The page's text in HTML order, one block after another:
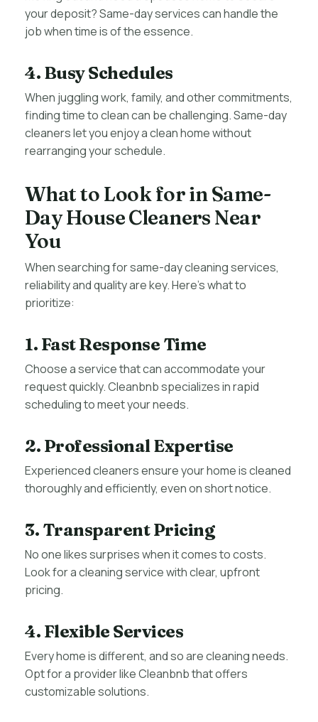
your deposit? Same-day services can handle the
job when time is of the essence.
4. Busy Schedules
When juggling work, family, and other commitments,
finding time to clean can be challenging. Same-day
cleaners let you enjoy a clean home without
rearranging your schedule.
What to Look for in Same-
Day House Cleaners Near
You
When searching for same-day cleaning services,
reliability and quality are key. Here’s what to
prioritize:
1. Fast Response Time
Choose a service that can accommodate your
request quickly. Cleanbnb specializes in rapid
scheduling to meet your needs.
2. Professional Expertise
Experienced cleaners ensure your home is cleaned
thoroughly and efficiently, even on short notice.
3. Transparent Pricing
No one likes surprises when it comes to costs.
Look for a cleaning service with clear, upfront
pricing.
4. Flexible Services
Every home is different, and so are cleaning needs.
Opt for a provider like Cleanbnb that offers
customizable solutions.